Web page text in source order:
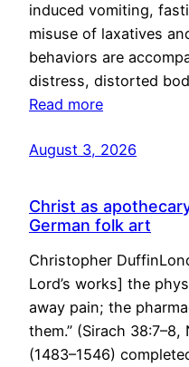
induced vomiting,
misuse of laxatives
behaviors are
distress, distorted
Read more
August 3, 2026
Christ as
German folk art
Christopher
Lord’s works] the
away pain; the
them.” (Sirach
(1483–1546)